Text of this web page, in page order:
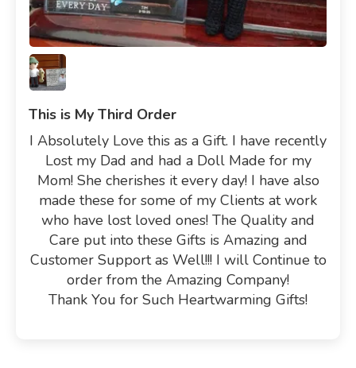
This is My Third Order
I Absolutely Love this as a Gift. I have recently
Lost my Dad and had a Doll Made for my
Mom! She cherishes it every day! I have also
made these for some of my Clients at work
who have lost loved ones! The Quality and
Care put into these Gifts is Amazing and
Customer Support as Well!!! I will Continue to
order from the Amazing Company!
Thank You for Such Heartwarming Gifts!